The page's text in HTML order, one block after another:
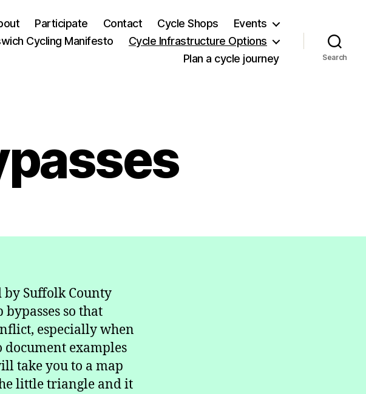
Participate Contact Cycle Shops
Events
Cycling Manifesto
Cycle Infrastructure Options
Plan a cycle journey
Search
Suffolk County
so that
especially when
document examples
take you to a map
little triangle and it